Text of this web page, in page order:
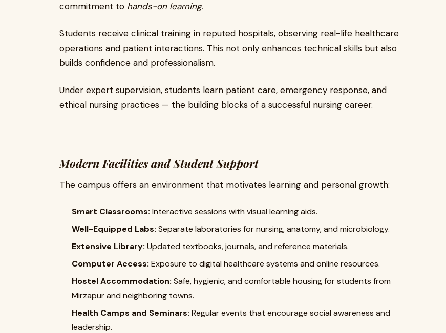
commitment to hands-on learning.
Students receive clinical training in reputed hospitals, observing real-life healthcare
operations and patient interactions. This not only enhances technical skills but also
builds confidence and professionalism.
Under expert supervision, students learn patient care, emergency response, and
ethical nursing practices — the building blocks of a successful nursing career.
Modern Facilities and Student Support
The campus offers an environment that motivates learning and personal growth:
Smart Classrooms: Interactive sessions with visual learning aids.
Well-Equipped Labs: Separate laboratories for nursing, anatomy, and microbiology.
Extensive Library: Updated textbooks, journals, and reference materials.
Computer Access: Exposure to digital healthcare systems and online resources.
Hostel Accommodation: Safe, hygienic, and comfortable housing for students from
Mirzapur and neighboring towns.
Health Camps and Seminars: Regular events that encourage social awareness and
leadership.